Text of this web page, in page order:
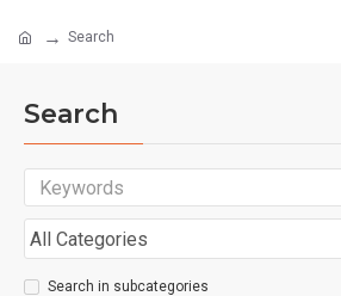
Search
Search
Search in subcategories